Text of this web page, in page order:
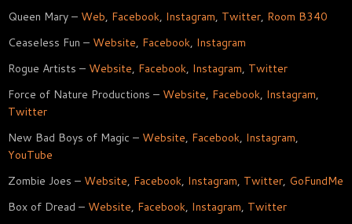
Queen Mary – Web, Facebook, Instagram, Twitter, Room B340
Ceaseless Fun – Website, Facebook, Instagram
Rogue Artists – Website, Facebook, Instagram, Twitter
Force of Nature Productions – Website, Facebook, Instagram,
Twitter
New Bad Boys of Magic – Website, Facebook, Instagram,
YouTube
Zombie Joes – Website, Facebook, Instagram, Twitter, GoFundMe
Box of Dread – Website, Facebook, Instagram, Twitter